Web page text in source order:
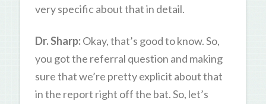
very specific about that in detail.
Dr. Sharp:Okay, that’s good to know. So,
you got the referral question and making
sure that we’re pretty explicit about that
in the report right off the bat. So, let’s